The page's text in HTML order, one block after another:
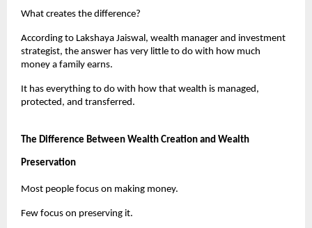
What creates the difference?
According to Lakshaya Jaiswal, wealth manager and investment
strategist, the answer has very little to do with how much
money a family earns.
It has everything to do with how that wealth is managed,
protected, and transferred.
The Difference Between Wealth Creation and Wealth
Preservation
Most people focus on making money.
Few focus on preserving it.